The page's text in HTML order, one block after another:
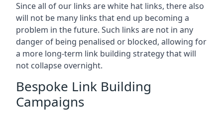
Since all of our links are white hat links, there also
will not be many links that end up becoming a
problem in the future. Such links are not in any
danger of being penalised or blocked, allowing for
a more long-term link building strategy that will
not collapse overnight.
Bespoke Link Building
Campaigns